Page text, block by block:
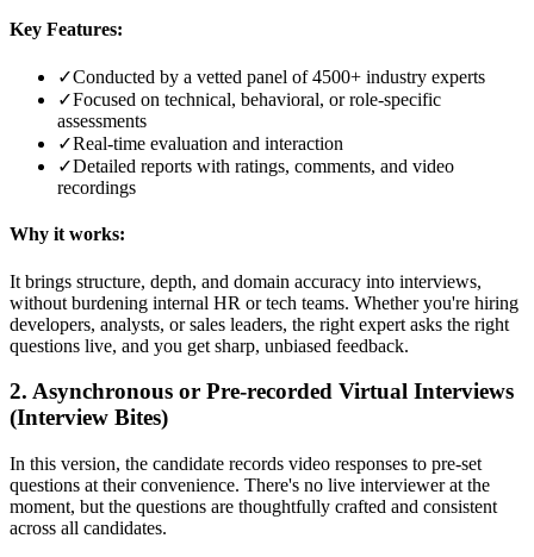
Key Features:
✓Conducted by a vetted panel of 4500+ industry experts
✓Focused on technical, behavioral, or role-specific
assessments
✓Real-time evaluation and interaction
✓Detailed reports with ratings, comments, and video
recordings
Why it works:
It brings structure, depth, and domain accuracy into interviews,
without burdening internal HR or tech teams. Whether you're hiring
developers, analysts, or sales leaders, the right expert asks the right
questions live, and you get sharp, unbiased feedback.
2. Asynchronous or Pre-recorded Virtual Interviews
(Interview Bites)
In this version, the candidate records video responses to pre-set
questions at their convenience. There's no live interviewer at the
moment, but the questions are thoughtfully crafted and consistent
across all candidates.